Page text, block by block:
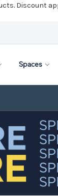
Discount
Spaces